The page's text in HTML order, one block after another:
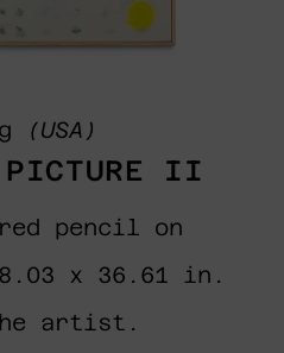
(USA)
II
pencil on
x 36.61 in.
artist.